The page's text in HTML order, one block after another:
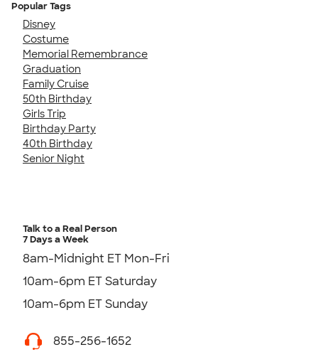
Popular Tags
Disney
Costume
Memorial Remembrance
Graduation
Family Cruise
50th Birthday
Girls Trip
Birthday Party
40th Birthday
Senior Night
Talk to a Real Person
7 Days a Week
8am-Midnight ET Mon-Fri
10am-6pm ET Saturday
10am-6pm ET Sunday
855-256-1652